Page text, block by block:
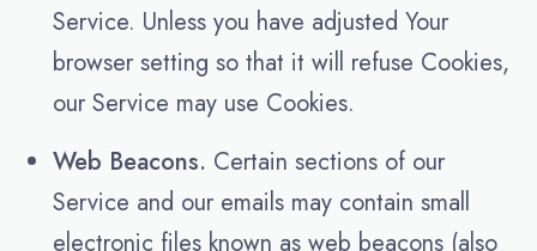
Service. Unless you have adjusted Your
browser setting so that it will refuse Cookies,
our Service may use Cookies.
Web Beacons. Certain sections of our
Service and our emails may contain small
electronic files known as web beacons (also